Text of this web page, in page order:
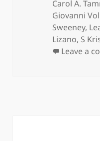
on
Carol A.
Giovanni
Sweeney,
Lizano, S
Leave a